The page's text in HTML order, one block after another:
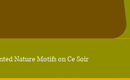
Nature Motifs on Ce Soir